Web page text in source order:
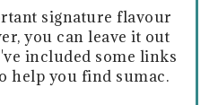
signature flavour
you can leave it out
included some links
help you find sumac.